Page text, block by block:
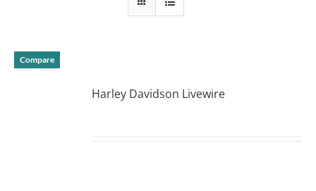
Compare
Harley Davidson Livewire